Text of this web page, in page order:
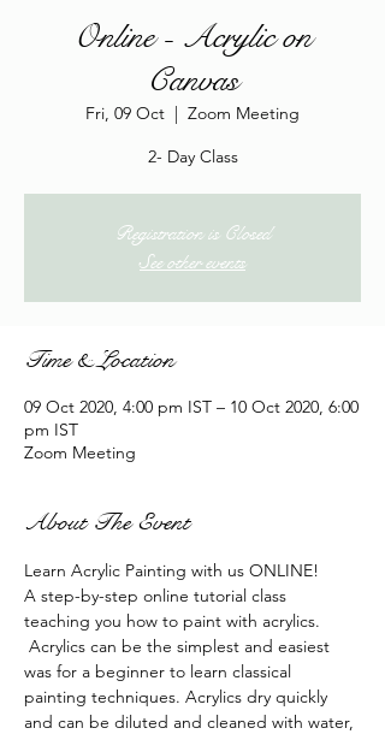
Online - Acrylic on
Canvas
Fri, 09 Oct
  |
Zoom Meeting
2- Day Class
Registration is Closed
See other events
Time & Location
09 Oct 2020, 4:00 pm IST – 10 Oct 2020, 6:00
pm IST
Zoom Meeting
About The Event
Learn Acrylic Painting with us ONLINE!
A step-by-step online tutorial class
teaching you how to paint with acrylics.
Acrylics can be the simplest and easiest
was for a beginner to learn classical
painting techniques. Acrylics dry quickly
and can be diluted and cleaned with water,